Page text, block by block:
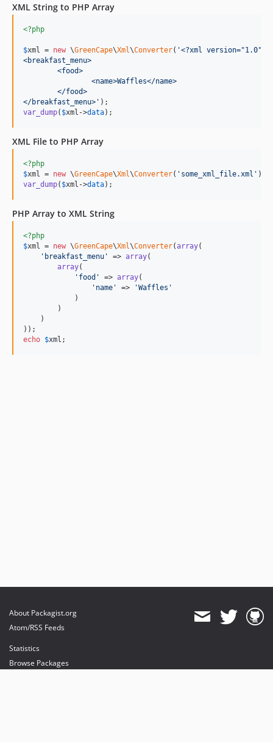
XML String to PHP Array
<?php
$xml = new \GreenCape\Xml\Converter( '<?xml version="1.0"
<breakfast_menu>
	<food>
		<name>Waffles</name>
	</food>
</breakfast_menu> '
var_dump( $xml ->data);
XML File to PHP Array
<?php
$xml = new \GreenCape\Xml\Converter( ' some_xml_file.xml '
var_dump( $xml ->data);
PHP Array to XML String
<?php
$xml = new \GreenCape\Xml\Converter(array(
' breakfast_menu ' => array(
array(
' food ' => array(
' name ' => 'Waffles '
            )
        )
    )
echo $xml ;
About Packagist.org
Atom/RSS Feeds
Statistics
Browse Packages